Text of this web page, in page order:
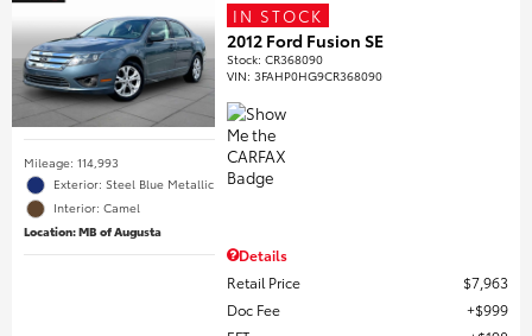
Mileage: 114,993
Exterior: Steel Blue Metallic
Interior: Camel
Location: MB of Augusta
IN STOCK
2012 Ford Fusion SE
Stock:CR368090
VIN:3FAHP0HG9CR368090
Details
Retail Price
$7,963
Doc Fee
$999